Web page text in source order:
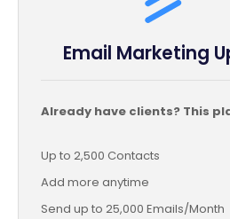
Email Marketing
Already have clients? This
Up to 2,500 Contacts
Add more anytime
Send up to 25,000 Emails/Month